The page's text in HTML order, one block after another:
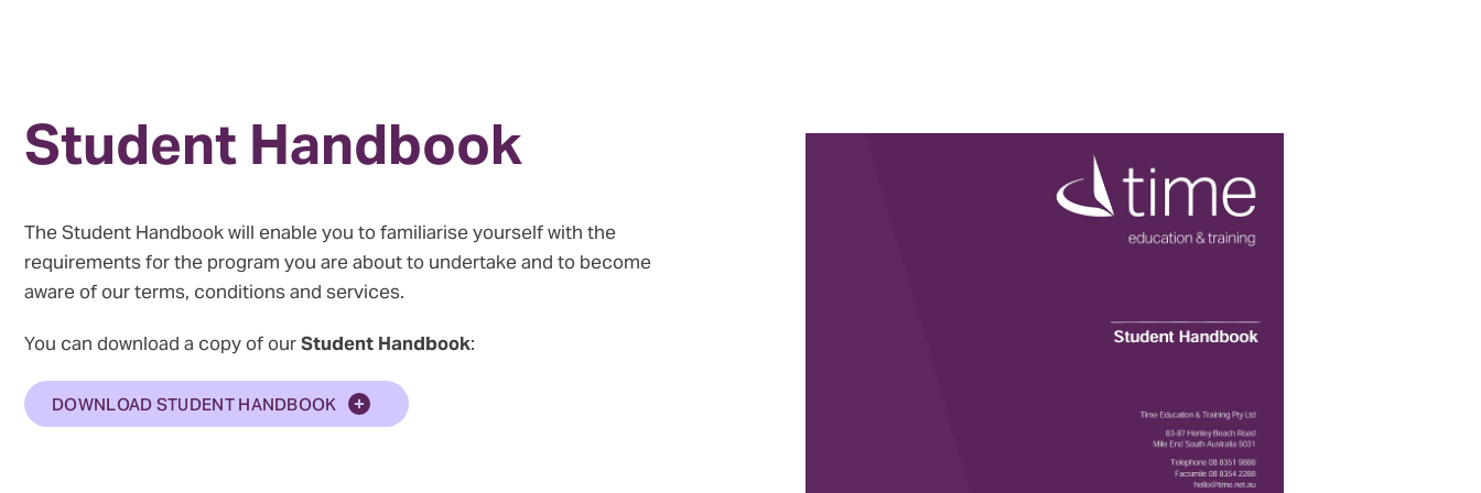
Student Handbook
The Student Handbook will enable you to familiarise yourself with the
requirements for the program you are about to undertake and to become
aware of our terms, conditions and services.
You can download a copy of ourStudent Handbook:
DOWNLOAD STUDENT HANDBOOK